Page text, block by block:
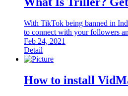
With TikTok being banned in
to connect with your followers
Feb 24, 2021
Detail
How to install